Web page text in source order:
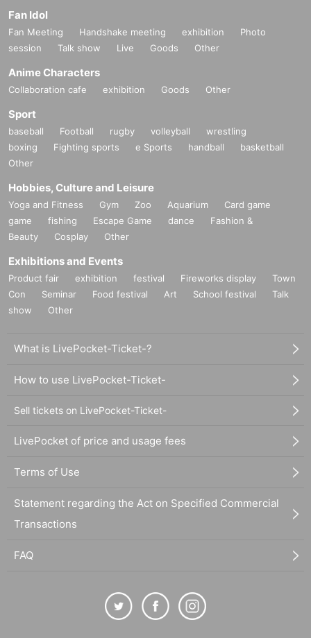
Fan Idol
Fan Meeting Handshake meeting exhibition
Photo
session
Talk show Live Goods Other
Anime Characters
Collaboration cafe exhibition Goods Other
Sport
baseball Football rugby volleyball
wrestling
boxing
Fighting sports e Sports handball
basketball
Other
Hobbies, Culture and Leisure
Yoga and Fitness Gym Zoo Aquarium
Card game
game
fishing Escape Game dance
Fashion &
Beauty
Cosplay Other
Exhibitions and Events
Product fair exhibition festival Fireworks display
Town
Con
Seminar Food festival Art School festival
Talk
show
Other
What is LivePocket-Ticket-?
How to use LivePocket-Ticket-
Sell tickets on LivePocket-Ticket-
LivePocket of price and usage fees
Terms of Use
Statement regarding the Act on Specified Commercial
Transactions
FAQ